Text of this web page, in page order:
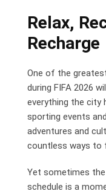
Relax,
Recharge
One of the
during FIFA 2026
everything the city
sporting events
adventures and
countless ways to
Yet sometimes
schedule is a